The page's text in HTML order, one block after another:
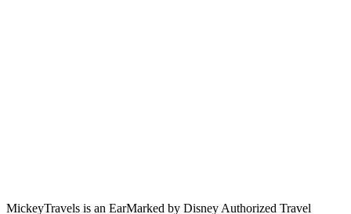
MickeyTravels is an EarMarked by Disney Authorized Travel